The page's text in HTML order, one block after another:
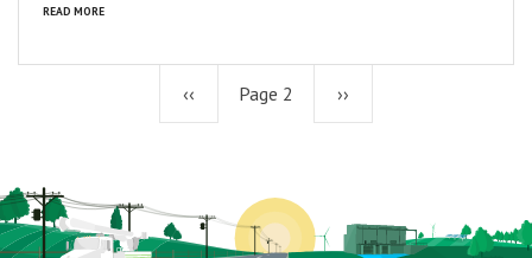
READ MORE
Previous
‹‹ Page 2 Next
››